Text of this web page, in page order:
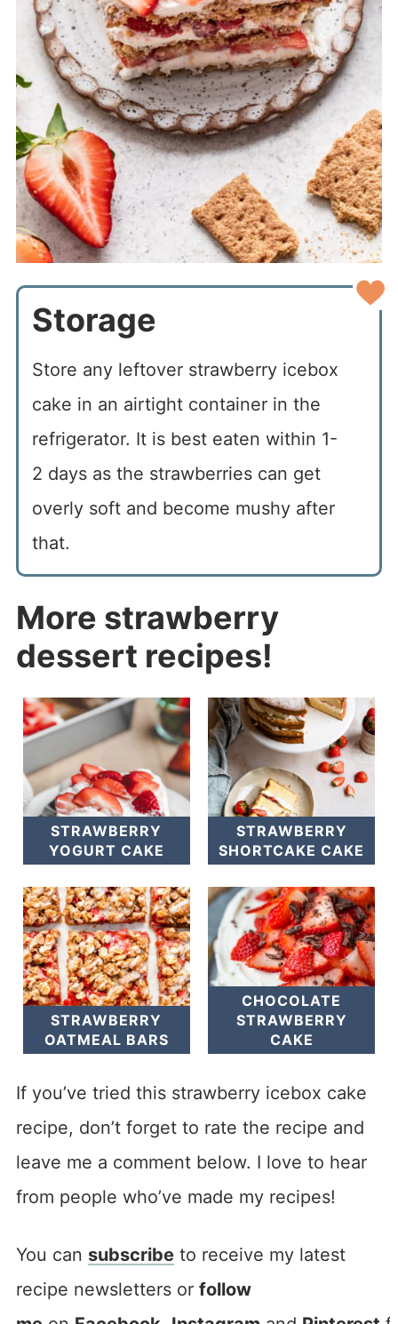
Storage
Store any leftover strawberry icebox
cake in an airtight container in the
refrigerator. It is best eaten within 1-
2 days as the strawberries can get
overly soft and become mushy after
that.
More strawberry
dessert recipes!
STRAWBERRY
YOGURT CAKE
STRAWBERRY
SHORTCAKE CAKE
STRAWBERRY
OATMEAL BARS
CHOCOLATE
STRAWBERRY
CAKE
If you’ve tried this strawberry icebox cake
recipe, don’t forget to rate the recipe and
leave me a comment below. I love to hear
from people who’ve made my recipes!
You can subscribeto receive my latest
recipe newsletters or follow